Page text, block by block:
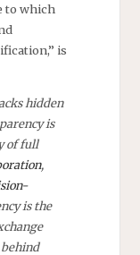
to which
is
hidden
is
of full
,
is the